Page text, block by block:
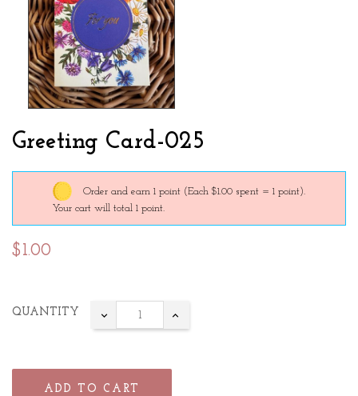
Greeting Card-025
Order and earn 1 point (Each $1.00 spent = 1 point).
Your cart will total 1 point.
$1.00
QUANTITY
ADD TO CART